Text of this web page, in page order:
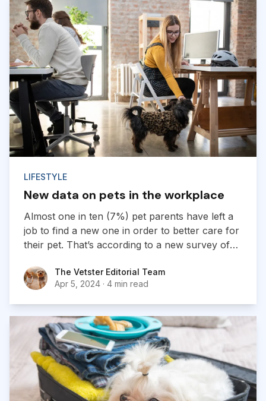
LIFESTYLE
New data on pets in the workplace
Almost one in ten (7%) pet parents have left a
job to find a new one in order to better care for
their pet. That’s according to a new survey of
another 24% have considered doing so, but
have not yet taken the leap...
The Vetster Editorial Team
The Vetster Editorial Team
Apr 5, 2024 · 4 min read